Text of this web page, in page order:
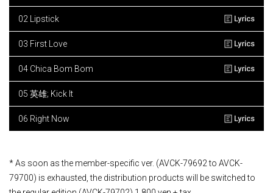
02 Lipstick
03 First Love
04 Chica Bom Bom
05 英雄; Kick It
06 Right Now
* As soon as the member-specific ver. (AVCK-79692 to AVCK-
79700) is exhausted, the distribution products will be switched to